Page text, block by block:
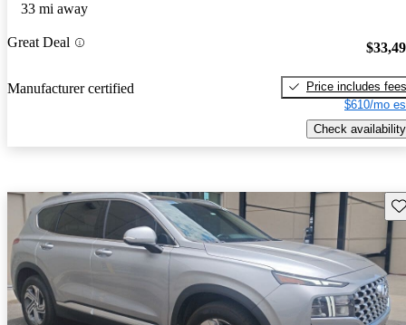
33 mi away
Great Deal
Manufacturer certified
Price includes fees
$610/mo
Check availability